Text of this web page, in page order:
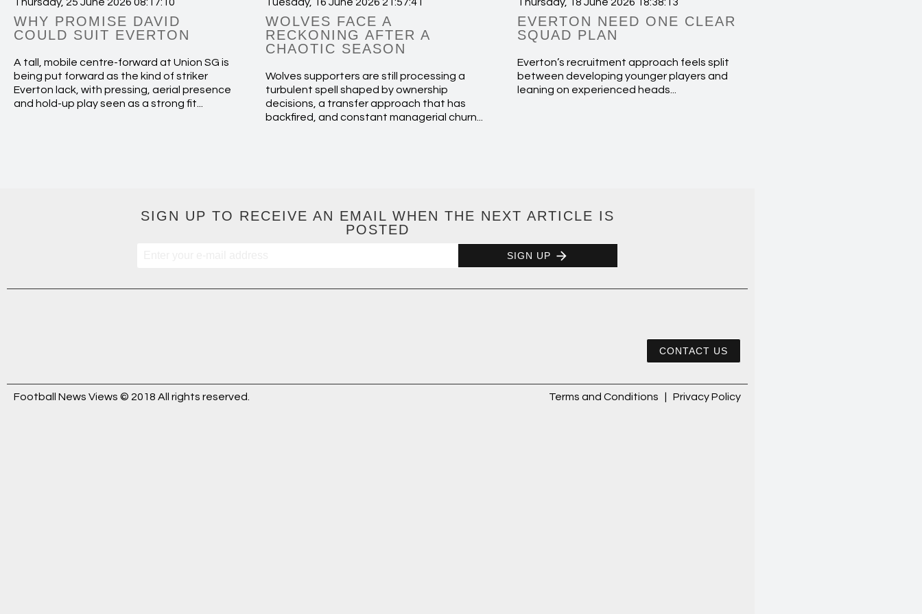
WHY PROMISE DAVID
COULD SUIT EVERTON
A tall, mobile centre-forward at Union SG is
being put forward as the kind of striker
Everton lack, with pressing, aerial presence
and hold-up play seen as a strong fit...
WOLVES FACE A
RECKONING AFTER A
CHAOTIC SEASON
Wolves supporters are still processing a
turbulent spell shaped by ownership
decisions, a transfer approach that has
backfired, and constant managerial churn...
EVERTON NEED ONE CLEAR
SQUAD PLAN
Everton’s recruitment approach feels split
between developing younger players and
leaning on experienced heads...
SIGN UP TO RECEIVE AN EMAIL WHEN THE NEXT ARTICLE IS
POSTED
SIGN UP
CONTACT US
Football News Views © 2018 All rights reserved. Terms and Conditions Privacy Policy